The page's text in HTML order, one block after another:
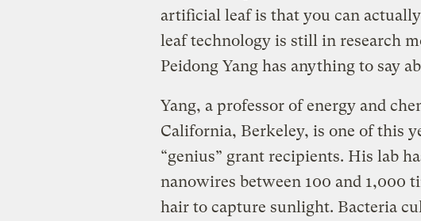
artificial leaf is that you can
leaf technology is still in research
Peidong Yang has anything to say
Yang, a professor of energy and
California, Berkeley, is one of this
“genius” grant recipients. His lab
nanowires between 100 and 1,000
hair to capture sunlight. Bacteria